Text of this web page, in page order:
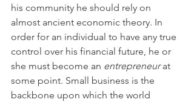
his community he should rely on
almost ancient economic theory. In
order for an individual to have any true
control over his financial future, he or
she must become an entrepreneur at
some point. Small business is the
backbone upon which the world